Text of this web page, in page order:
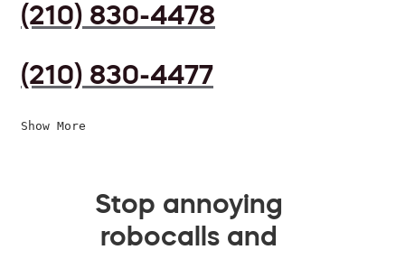
(210) 830-4478
(210) 830-4477
Show More
Stop annoying
robocalls and